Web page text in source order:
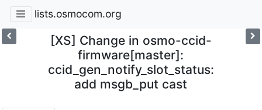
lists.osmocom.org
[XS] Change in osmo-ccid-
firmware[master]:
ccid_gen_notify_slot_status:
add msgb_put cast